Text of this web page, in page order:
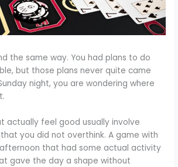
the same way. You had plans to do
but those plans never quite came
night, you are wondering where
actually feel good usually involve
you did not overthink. A game with
that had some actual activity
gave the day a shape without